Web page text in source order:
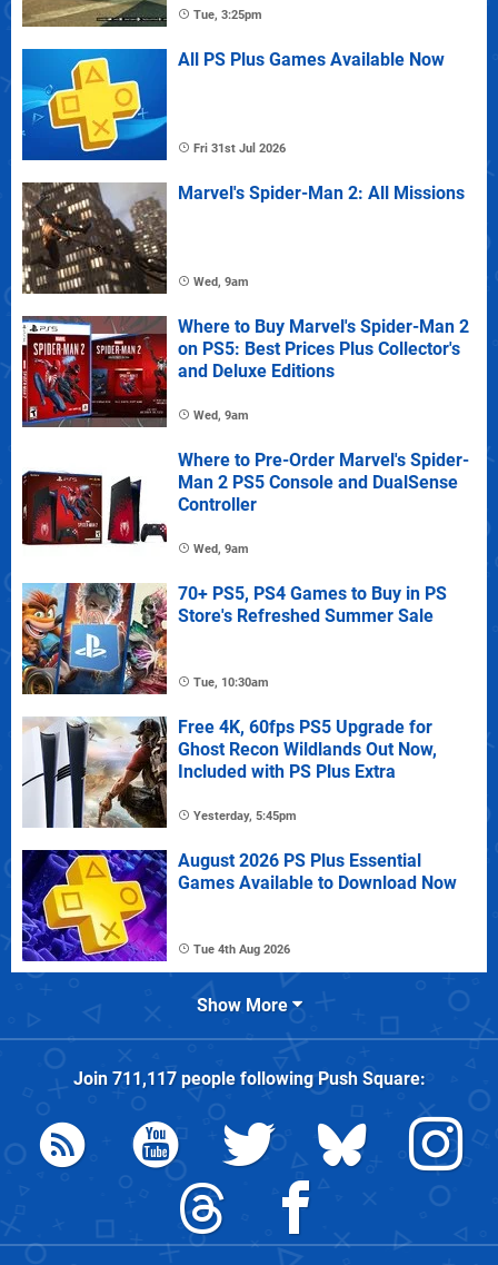
Tue, 3:25pm
All PS Plus Games Available Now
Fri 31st Jul 2026
Marvel's Spider-Man 2: All Missions
Wed, 9am
Where to Buy Marvel's Spider-Man 2
on PS5: Best Prices Plus Collector's
and Deluxe Editions
Wed, 9am
Where to Pre-Order Marvel's Spider-
Man 2 PS5 Console and DualSense
Controller
Wed, 9am
70+ PS5, PS4 Games to Buy in PS
Store's Refreshed Summer Sale
Tue, 10:30am
Free 4K, 60fps PS5 Upgrade for
Ghost Recon Wildlands Out Now,
Included with PS Plus Extra
Yesterday, 5:45pm
August 2026 PS Plus Essential
Games Available to Download Now
Tue 4th Aug 2026
Show More
Join 711,117people followingPush Square: